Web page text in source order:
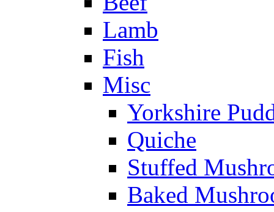
Lamb
Fish
Misc
Yorkshire
Quiche
Stuffed
Baked